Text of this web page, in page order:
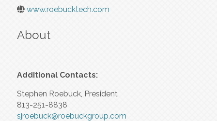
www.roebucktech.com
About
Additional Contacts:
Stephen Roebuck, President
813-251-8838
sjroebuck@roebuckgroup.com